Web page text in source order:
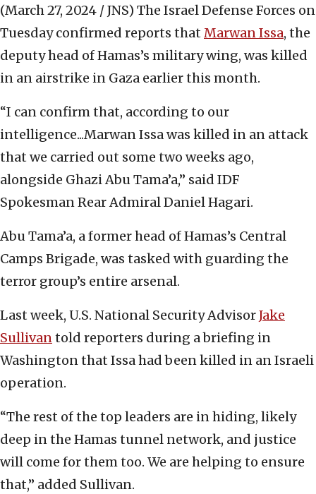
(March 27, 2024 / JNS) The Israel Defense Forces on
Tuesday confirmed reports that Marwan Issa, the
deputy head of Hamas’s military wing, was killed
in an airstrike in Gaza earlier this month.
“I can confirm that, according to our
intelligence...Marwan Issa was killed in an attack
that we carried out some two weeks ago,
alongside Ghazi Abu Tama’a,” said IDF
Spokesman Rear Admiral Daniel Hagari.
Abu Tama’a, a former head of Hamas’s Central
Camps Brigade, was tasked with guarding the
terror group’s entire arsenal.
Last week, U.S. National Security AdvisorJake
Sullivantold reporters during a briefing in
Washington that Issa had been killed in an Israeli
operation.
“The rest of the top leaders are in hiding, likely
deep in the Hamas tunnel network, and justice
will come for them too. We are helping to ensure
that,” added Sullivan.